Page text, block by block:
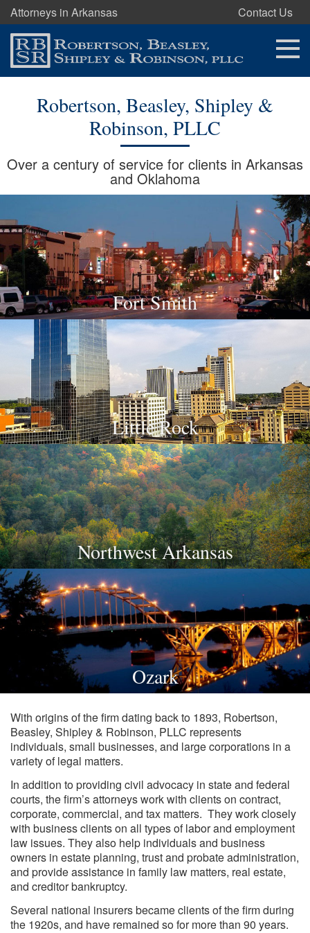
Attorneys in Arkansas Contact Us
Robertson, Beasley, Shipley &
Robinson, PLLC
Over a century of service for clients in Arkansas
and Oklahoma
Fort Smith
Little Rock
Northwest Arkansas
Ozark
With origins of the firm dating back to 1893, Robertson,
Beasley, Shipley & Robinson, PLLC represents
individuals, small businesses, and large corporations in a
variety of legal matters.
In addition to providing civil advocacy in state and federal
courts, the firm’s attorneys work with clients on contract,
corporate, commercial, and tax matters. They work closely
with business clients on all types of labor and employment
law issues. They also help individuals and business
owners in estate planning, trust and probate administration,
and provide assistance in family law matters, real estate,
and creditor bankruptcy.
Several national insurers became clients of the firm during
the 1920s, and have remained so for more than 90 years.